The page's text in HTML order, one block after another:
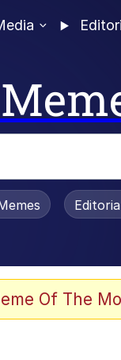
Dead
Of The